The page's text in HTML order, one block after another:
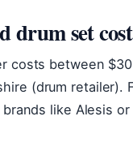
drum set
costs between
(drum
like Alesis